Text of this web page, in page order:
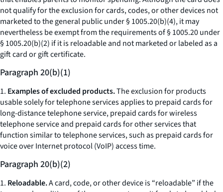
not qualify for the exclusion for cards, codes, or other devices not
marketed to the general public under § 1005.20(b)(4), it may
nevertheless be exempt from the requirements of § 1005.20 under
§ 1005.20(b)(2) if it is reloadable and not marketed or labeled as a
gift card or gift certificate.
Paragraph 20(b)(1)
1. Examples of excluded products.The exclusion for products
usable solely for telephone services applies to prepaid cards for
long-distance telephone service, prepaid cards for wireless
telephone service and prepaid cards for other services that
function similar to telephone services, such as prepaid cards for
voice over Internet protocol (VoIP) access time.
Paragraph 20(b)(2)
1. Reloadable.A card, code, or other device is “reloadable” if the